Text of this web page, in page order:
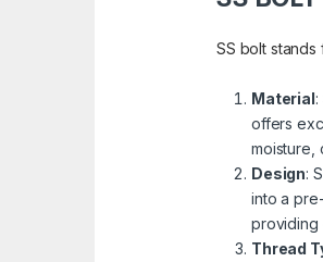
SS bolt stands
Material
offers
moisture,
Design:
into a
providing
Thread